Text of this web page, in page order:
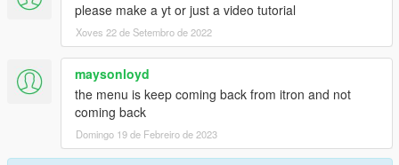
please make a yt or just a video tutorial
Xoves 22 de Setembro de 2022
maysonloyd
the menu is keep coming back from itron and not
coming back
Domingo 19 de Febreiro de 2023